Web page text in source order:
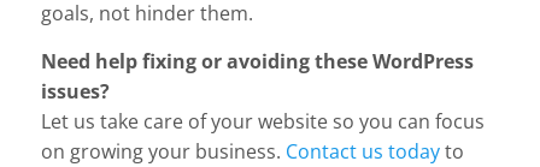
goals, not hinder them.
Need help fixing or avoiding these WordPress
issues?
Let us take care of your website so you can focus
on growing your business. Contact us todayto